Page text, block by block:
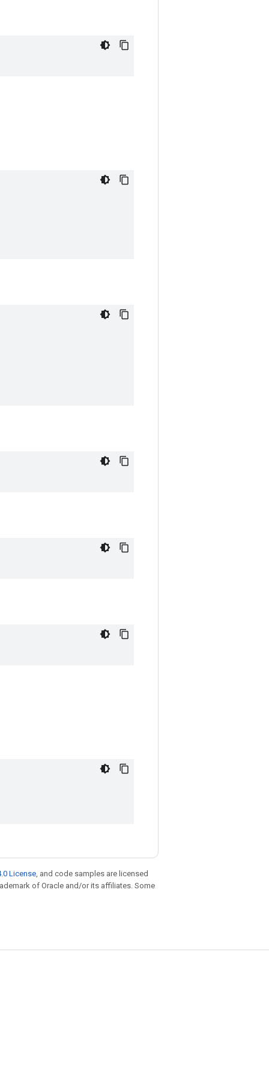
License, and code samples are licensed
of Oracle and/or its affiliates. Some